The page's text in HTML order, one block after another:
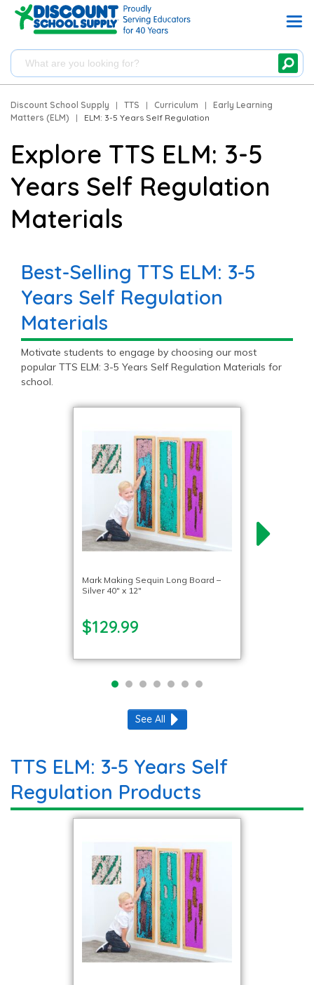
Discount School Supply | TTS | Curriculum |
Early Learning
Matters (ELM)
| ELM: 3-5 Years Self Regulation
Explore TTS ELM: 3-5
Years Self Regulation
Materials
Best-Selling TTS ELM: 3-5
Years Self Regulation
Materials
Motivate students to engage by choosing our most
popular TTS ELM: 3-5 Years Self Regulation Materials for
school.
Mark Making Sequin Long Board –
Silver 40″ x 12″
$129.99
See All
TTS ELM: 3-5 Years Self
Regulation Products